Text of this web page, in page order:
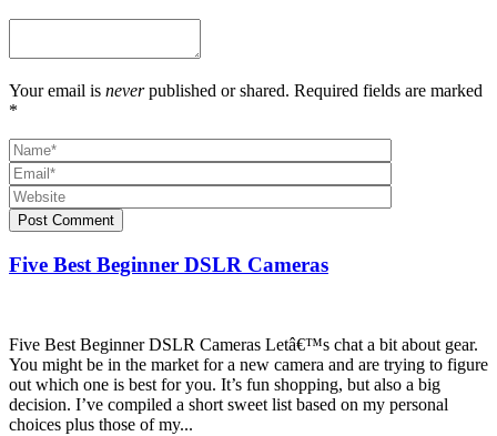
Your email is neverpublished or shared. Required fields are marked
*
Post Comment
Five Best Beginner DSLR Cameras
Five Best Beginner DSLR Cameras Letâ€™s chat a bit about gear.
You might be in the market for a new camera and are trying to figure
out which one is best for you. It’s fun shopping, but also a big
decision. I’ve compiled a short sweet list based on my personal
choices plus those of my...